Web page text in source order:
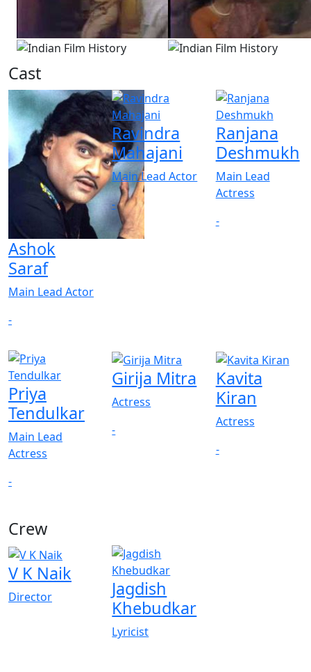
Cast
Ashok
Saraf
Main Lead Actor
-
Ravindra
Mahajani
Main Lead Actor
-
Ranjana
Deshmukh
Main Lead
Actress
-
Priya
Tendulkar
Main Lead
Actress
-
Girija Mitra
Actress
-
Kavita
Kiran
Actress
-
Crew
V K Naik
Director
Jagdish
Khebudkar
Lyricist